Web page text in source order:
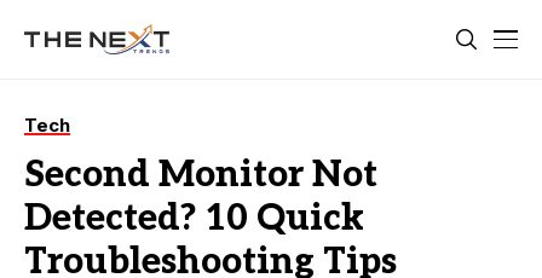
Tech
Second Monitor Not
Detected? 10 Quick
Troubleshooting Tips